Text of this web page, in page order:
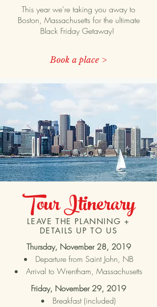
This year we're taking you away to
Boston, Massachusetts for the ultimate
Black Friday Getaway!
Book a place >
TourItinerary
LEAVE THE PLANNING +
DETAILS UP TO US
Thursday, November 28, 2019
Departure from Saint John, NB
Arrival to Wrentham, Massachusetts
Friday, November 29, 2019
Breakfast (included)